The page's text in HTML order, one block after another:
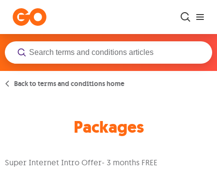
Back to terms and conditions home
Packages
Super Internet Intro Offer- 3 months FREE